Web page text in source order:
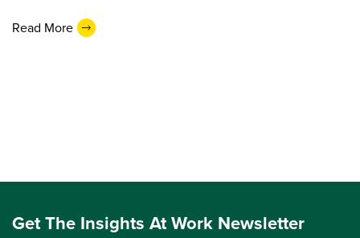
Read More
Get The Insights At Work Newsletter